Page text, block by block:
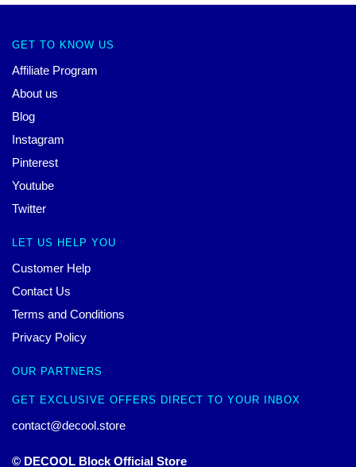
GET TO KNOW US
Affiliate Program
About us
Blog
Instagram
Pinterest
Youtube
Twitter
LET US HELP YOU
Customer Help
Contact Us
Terms and Conditions
Privacy Policy
OUR PARTNERS
GET EXCLUSIVE OFFERS DIRECT TO YOUR INBOX
contact@decool.store
© DECOOL Block Official Store